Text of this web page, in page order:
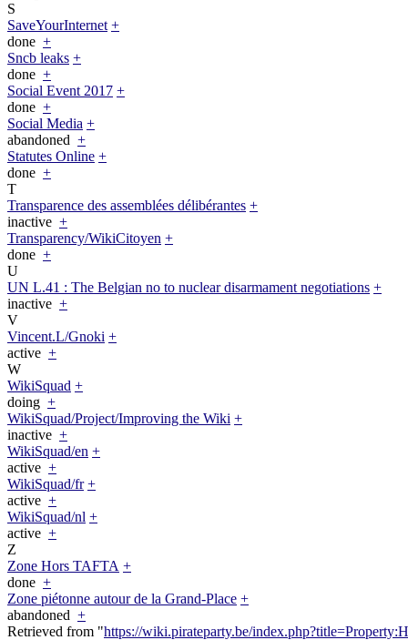
S
SaveYourInternet +
done +
Sncb leaks +
done +
Social Event 2017 +
done +
Social Media +
abandoned +
Statutes Online +
done +
T
Transparence des assemblées délibérantes +
inactive +
Transparency/WikiCitoyen +
done +
U
UN L.41 : The Belgian no to nuclear disarmament negotiations +
inactive +
V
Vincent.L/Gnoki +
active +
W
WikiSquad +
doing +
WikiSquad/Project/Improving the Wiki +
inactive +
WikiSquad/en +
active +
WikiSquad/fr +
active +
WikiSquad/nl +
active +
Z
Zone Hors TAFTA +
done +
Zone piétonne autour de la Grand-Place +
abandoned +
Retrieved from "https://wiki.pirateparty.be/